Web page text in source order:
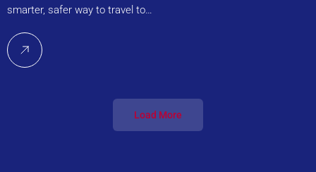
smarter, safer way to travel to…
Load More